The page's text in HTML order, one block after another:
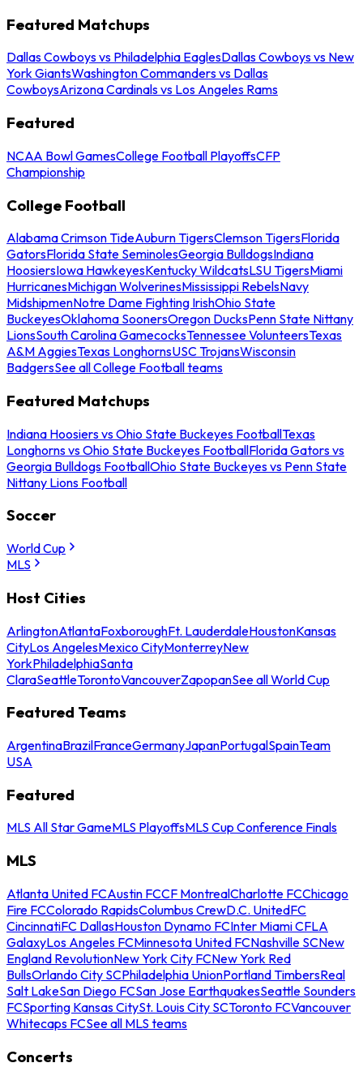
Featured Matchups
Dallas Cowboys vs Philadelphia EaglesDallas Cowboys vs New
York GiantsWashington Commanders vs Dallas
CowboysArizona Cardinals vs Los Angeles Rams
Featured
NCAA Bowl GamesCollege Football PlayoffsCFP
Championship
College Football
Alabama Crimson TideAuburn TigersClemson TigersFlorida
GatorsFlorida State SeminolesGeorgia BulldogsIndiana
HoosiersIowa HawkeyesKentucky WildcatsLSU TigersMiami
HurricanesMichigan WolverinesMississippi RebelsNavy
MidshipmenNotre Dame Fighting IrishOhio State
BuckeyesOklahoma SoonersOregon DucksPenn State Nittany
LionsSouth Carolina GamecocksTennessee VolunteersTexas
A&M AggiesTexas LonghornsUSC TrojansWisconsin
BadgersSee all College Football teams
Featured Matchups
Indiana Hoosiers vs Ohio State Buckeyes FootballTexas
Longhorns vs Ohio State Buckeyes FootballFlorida Gators vs
Georgia Bulldogs FootballOhio State Buckeyes vs Penn State
Nittany Lions Football
Soccer
World Cup
MLS
Host Cities
ArlingtonAtlantaFoxboroughFt. LauderdaleHoustonKansas
CityLos AngelesMexico CityMonterreyNew
YorkPhiladelphiaSanta
ClaraSeattleTorontoVancouverZapopanSee all World Cup
Featured Teams
ArgentinaBrazilFranceGermanyJapanPortugalSpainTeam
USA
Featured
MLS All Star GameMLS PlayoffsMLS Cup Conference Finals
MLS
Atlanta United FCAustin FCCF MontrealCharlotte FCChicago
Fire FCColorado RapidsColumbus CrewD.C. UnitedFC
CincinnatiFC DallasHouston Dynamo FCInter Miami CFLA
GalaxyLos Angeles FCMinnesota United FCNashville SCNew
England RevolutionNew York City FCNew York Red
BullsOrlando City SCPhiladelphia UnionPortland TimbersReal
Salt LakeSan Diego FCSan Jose EarthquakesSeattle Sounders
FCSporting Kansas CitySt. Louis City SCToronto FCVancouver
Whitecaps FCSee all MLS teams
Concerts